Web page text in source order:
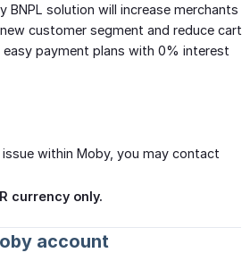
BNPL solution will increase merchants
customer segment and reduce cart
payment plans with 0% interest
within Moby, you may contact
currency only.
account